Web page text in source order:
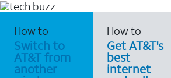
How to
Switch to
AT&T from
another
How to
Get AT&T's
best
internet